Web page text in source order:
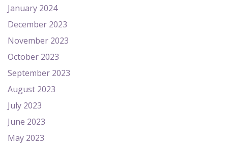
January 2024
December 2023
November 2023
October 2023
September 2023
August 2023
July 2023
June 2023
May 2023